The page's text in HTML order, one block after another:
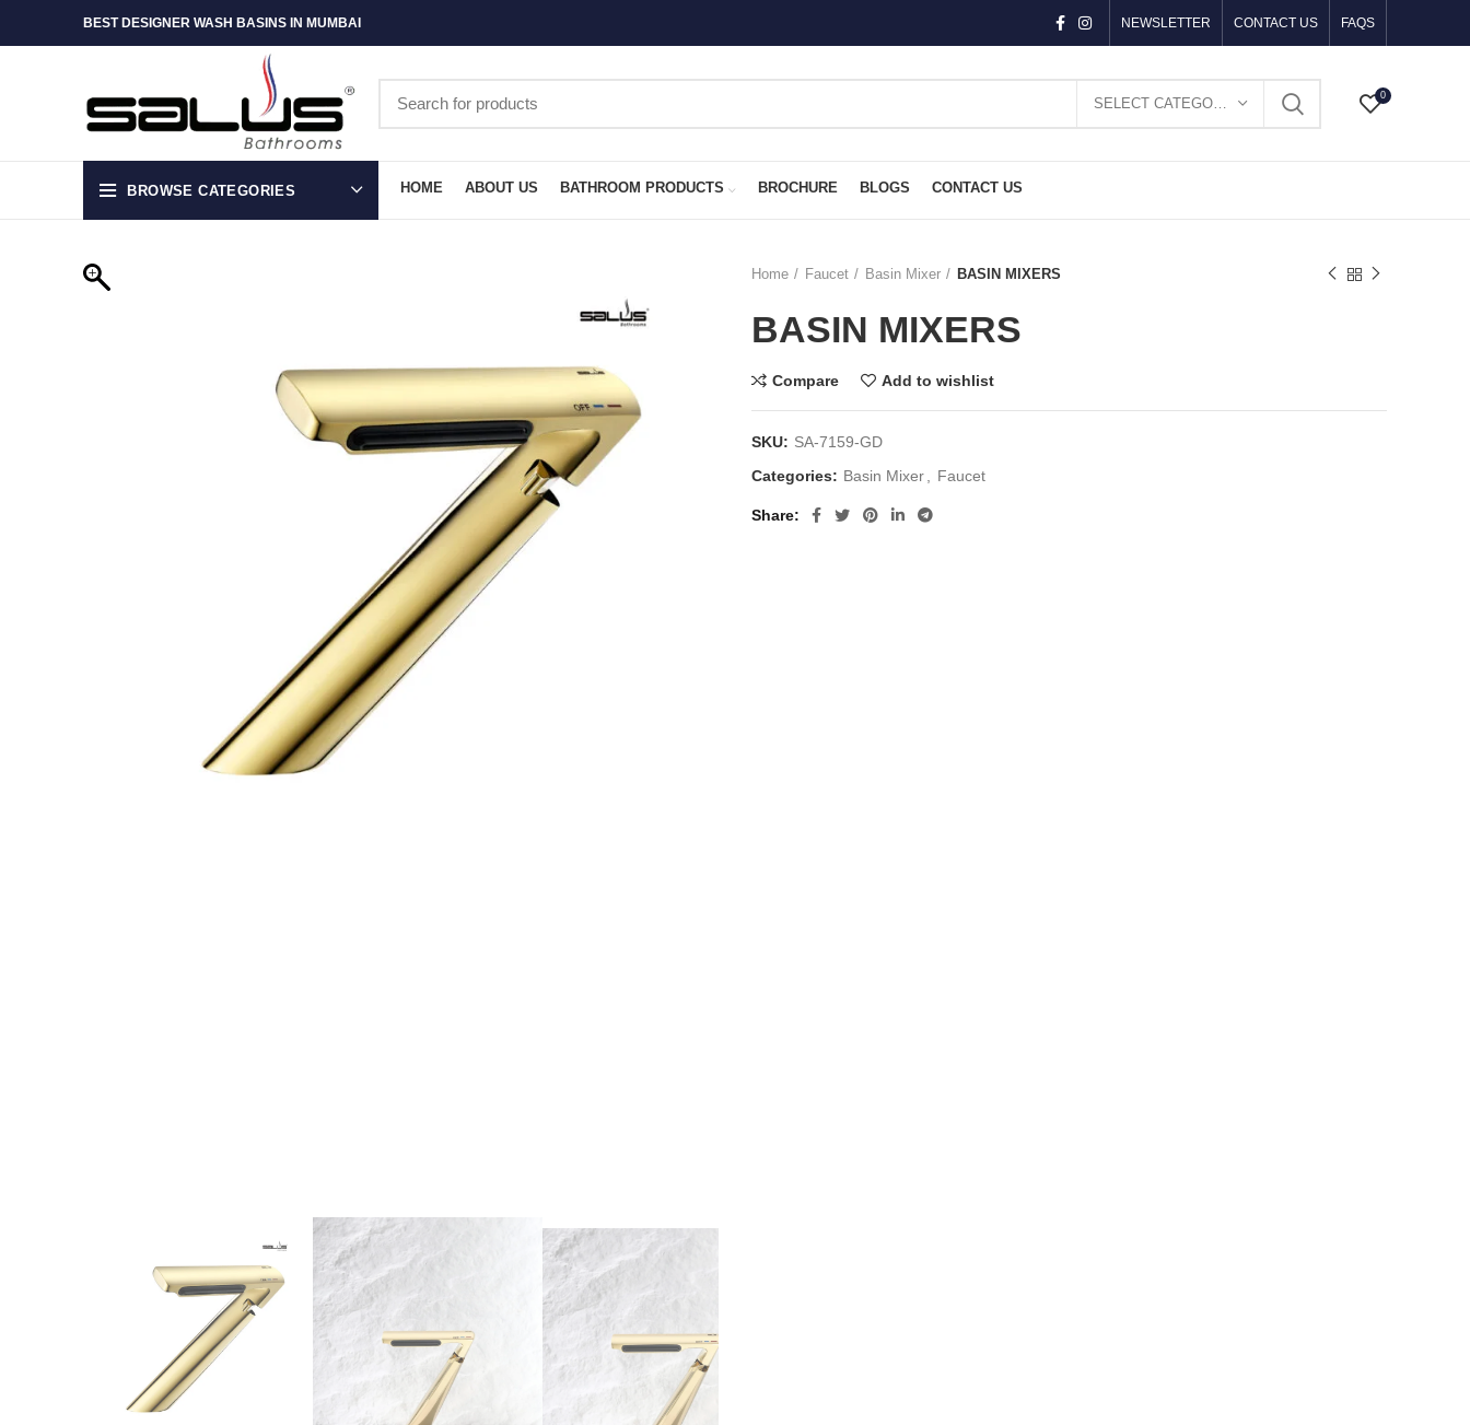
BEST DESIGNER WASH BASINS IN MUMBAI NEWSLETTER CONTACT US FAQS
0
BROWSE CATEGORIES HOME ABOUT US BATHROOM PRODUCTS BROCHURE BLOGS CONTACT US
Home Faucet Basin Mixer BASIN MIXERS
BASIN MIXERS
Compare Add to wishlist
SKU: SA-7159-GD
Categories: Basin Mixer Faucet
Share